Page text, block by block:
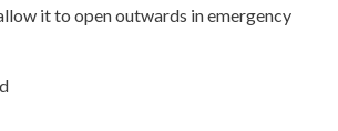
it to open outwards in emergency